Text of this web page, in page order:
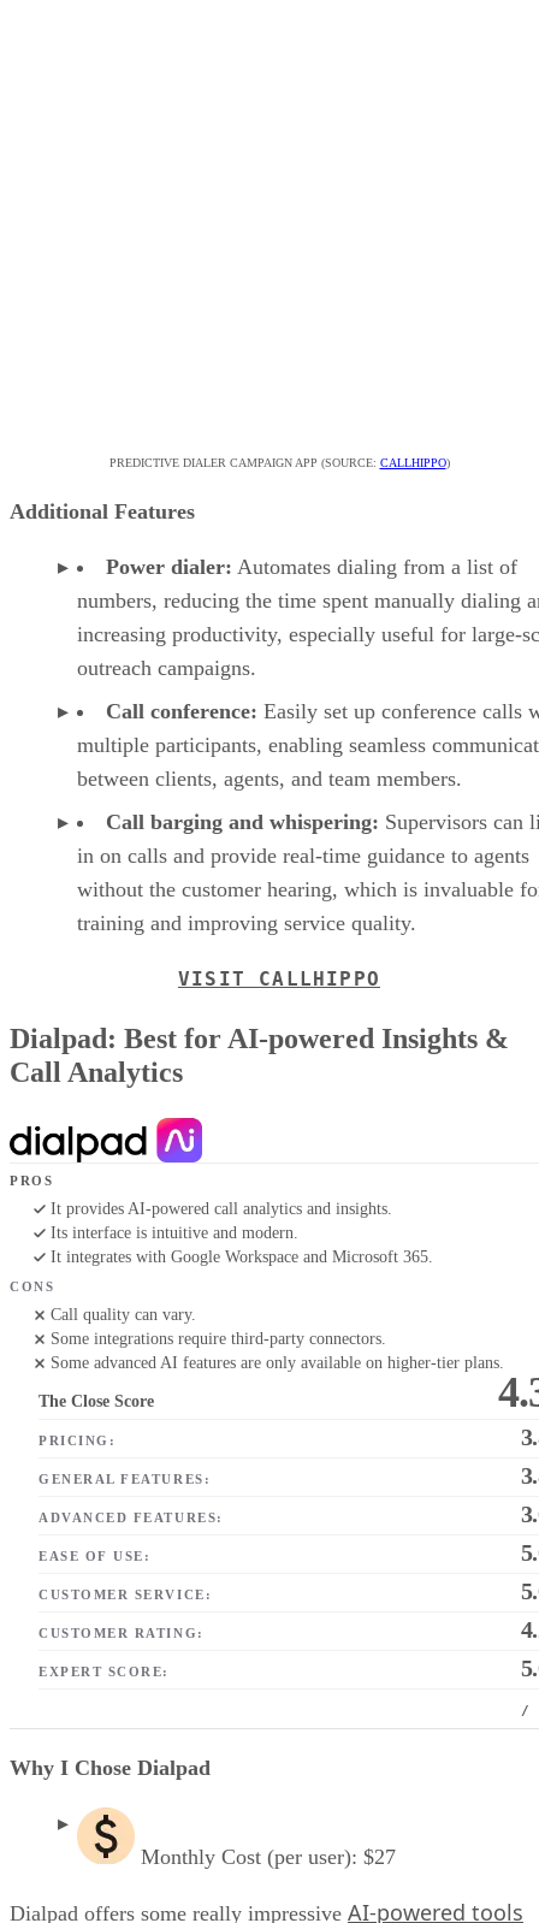
PREDICTIVE DIALER CAMPAIGN APP (SOURCE: CALLHIPPO)
Additional Features
Power dialer: Automates dialing from a list of
numbers, reducing the time spent manually dialing
increasing productivity, especially useful for large-
outreach campaigns.
Call conference: Easily set up conference calls
multiple participants, enabling seamless
between clients, agents, and team members.
Call barging and whispering: Supervisors can
in on calls and provide real-time guidance to agents
without the customer hearing, which is invaluable
training and improving service quality.
VISIT CALLHIPPO
Dialpad: Best for AI-powered Insights &
Call Analytics
PROS
It provides AI-powered call analytics and insights.
Its interface is intuitive and modern.
It integrates with Google Workspace and Microsoft 365.
CONS
Call quality can vary.
Some integrations require third-party connectors.
Some advanced AI features are only available on higher-tier plans.
The Close Score
PRICING:
GENERAL FEATURES:
ADVANCED FEATURES:
EASE OF USE:
CUSTOMER SERVICE:
CUSTOMER RATING:
EXPERT SCORE:
/
Why I Chose Dialpad
Monthly Cost (per user): $27
Dialpad offers some really impressive AI-powered tools